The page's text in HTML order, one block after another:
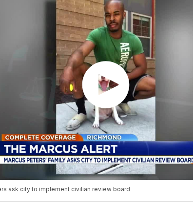
ask city to implement civilian review board